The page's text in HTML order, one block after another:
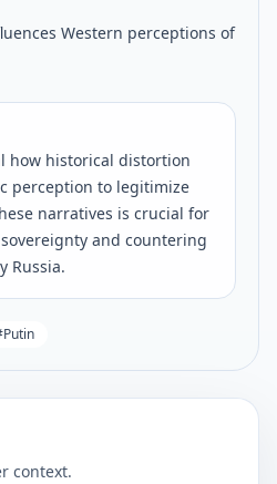
Western perceptions of
how historical distortion
perception to legitimize
narratives is crucial for
and countering
Russia.
Putin
context.